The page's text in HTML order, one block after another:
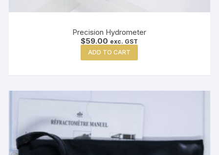
Precision Hydrometer
$59.00 exc. GST
ADD TO CART